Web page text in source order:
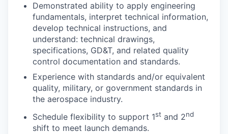
Demonstrated ability to apply engineering
fundamentals, interpret technical information,
develop technical instructions, and
understand: technical drawings,
specifications, GD&T, and related quality
control documentation and standards.
Experience with standards and/or equivalent
quality, military, or government standards in
the aerospace industry.
Schedule flexibility to support 1st and 2nd
shift to meet launch demands.